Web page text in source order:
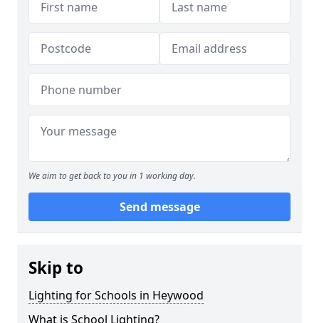
We aim to get back to you in 1 working day.
Send message
Skip to
Lighting for Schools in Heywood
What is School Lighting?